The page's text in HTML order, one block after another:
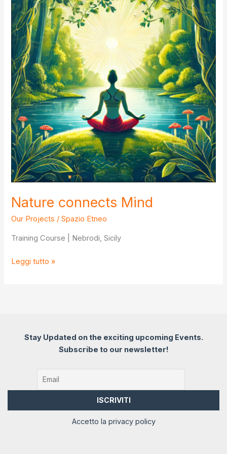
Nature connects Mind
Our Projects /Spazio Etneo
Training Course | Nebrodi, Sicily
Nature
Leggi tutto »
Stay Updated on the exciting upcoming Events.
Subscribe to our newsletter!
Accetto la privacy policy